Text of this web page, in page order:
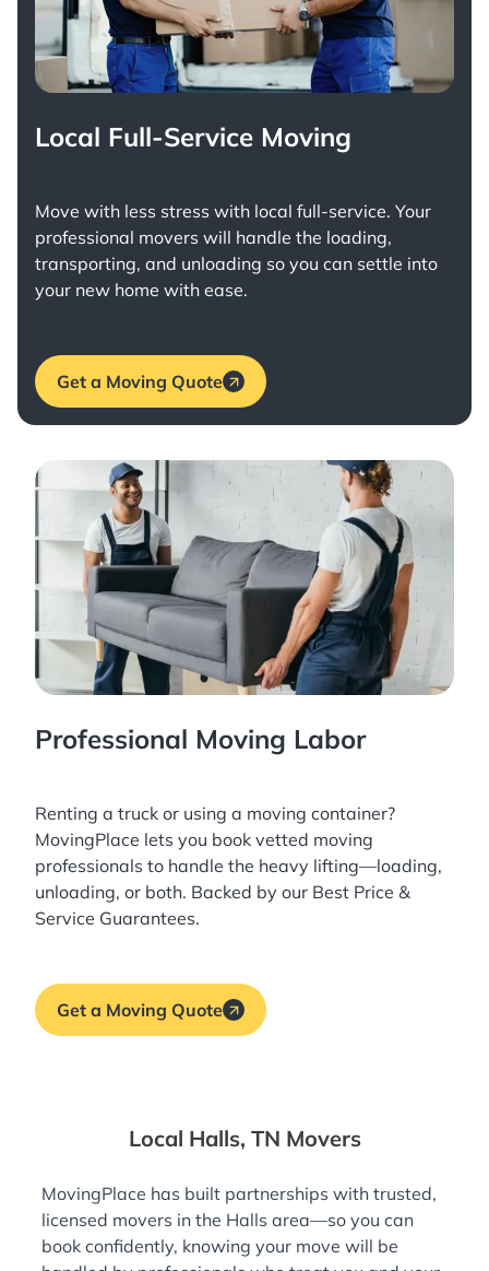
Local Full-Service Moving
Move with less stress with local full-service. Your
professional movers will handle the loading,
transporting, and unloading so you can settle into
your new home with ease.
Get a Moving Quote
Professional Moving Labor
Renting a truck or using a moving container?
MovingPlace lets you book vetted moving
professionals to handle the heavy lifting—loading,
unloading, or both. Backed by our Best Price &
Service Guarantees.
Get a Moving Quote
Local Halls, TN Movers
MovingPlace has built partnerships with trusted,
licensed movers in the Halls area—so you can
book confidently, knowing your move will be